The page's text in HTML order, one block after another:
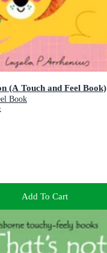
(A Touch and Feel Book)
Book
Add To Cart